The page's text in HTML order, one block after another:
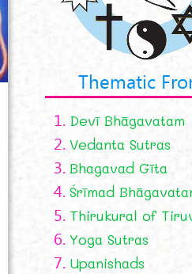
Thematic
1. Devī Bhāgavatam
2. Vedanta Sutras
3. Bhagavad Gīta
4. Śrīmad
5. Thirukural of
6. Yoga Sutras
7. Upanishads